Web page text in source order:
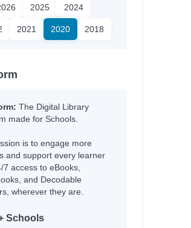
2025 2024
2021 2020 2018
The Digital Library
made for Schools.
is to engage more
and support every learner
7 access to eBooks,
and Decodable
wherever they are.
Schools